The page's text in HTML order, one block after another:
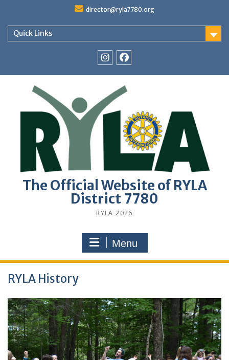
content
director@ryla7780.org
Quick Links
The Official Website of RYLA
District 7780
RYLA 2026
Menu
RYLA History